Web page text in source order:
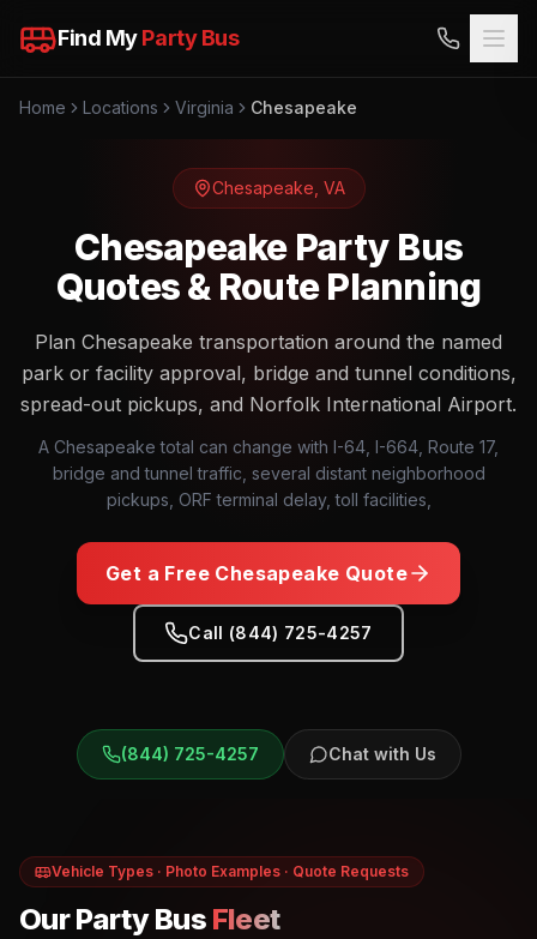
Find MyParty Bus
Home Locations Virginia Chesapeake
Chesapeake VA
Chesapeake Party Bus
Quotes & Route Planning
Plan Chesapeake transportation around the named
park or facility approval, bridge and tunnel conditions,
spread-out pickups, and Norfolk International Airport.
A Chesapeake total can change with I-64, I-664, Route 17,
bridge and tunnel traffic, several distant neighborhood
pickups, ORF terminal delay, toll facilities,
Get a Free Chesapeake Quote
Call (844) 725-4257
(844) 725-4257 Chat with Us
Vehicle Types · Photo Examples · Quote Requests
Our Party Bus Fleet